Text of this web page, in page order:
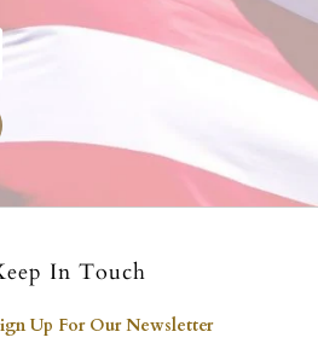
In Touch
Up For Our Newsletter